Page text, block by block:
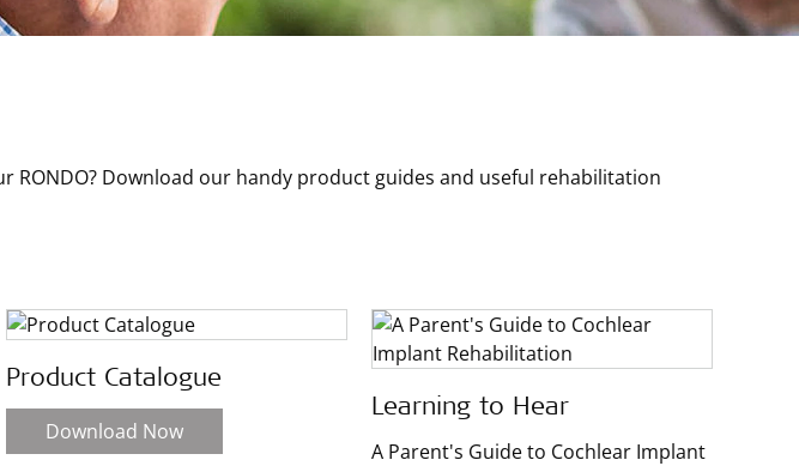
Download our handy product guides and useful rehabilitation
Product Catalogue
Download Now
Learning to Hear
A Parent's Guide to Cochlear Implant